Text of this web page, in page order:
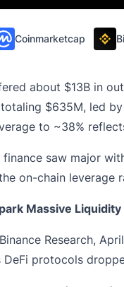
Coinmarketcap
about $13B in
$635M, led
to ~38%
finance saw major
on-chain leverage
Massive Liquidity
Binance Research,
DeFi protocols